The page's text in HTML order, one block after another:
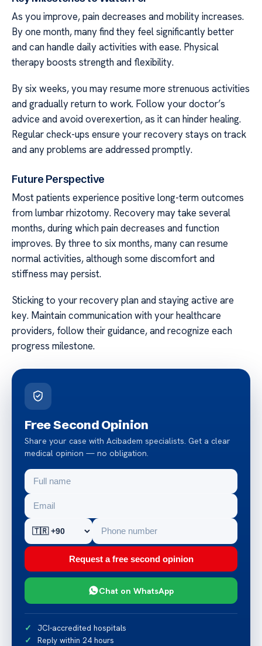
As you improve, pain decreases and mobility increases.
By one month, many find they feel significantly better
and can handle daily activities with ease. Physical
therapy boosts strength and flexibility.
By six weeks, you may resume more strenuous activities
and gradually return to work. Follow your doctor’s
advice and avoid overexertion, as it can hinder healing.
Regular check-ups ensure your recovery stays on track
and any problems are addressed promptly.
Future Perspective
Most patients experience positive long-term outcomes
from lumbar rhizotomy. Recovery may take several
months, during which pain decreases and function
improves. By three to six months, many can resume
normal activities, although some discomfort and
stiffness may persist.
Sticking to your recovery plan and staying active are
key. Maintain communication with your healthcare
providers, follow their guidance, and recognize each
progress milestone.
Free Second Opinion
Share your case with Acibadem specialists. Get a clear
medical opinion — no obligation.
Request a free second opinion
Chat on WhatsApp
JCI-accredited hospitals
Reply within 24 hours